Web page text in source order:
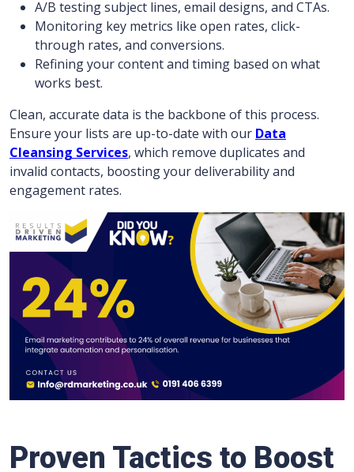
A/B testing subject lines, email designs, and CTAs.
Monitoring key metrics like open rates, click-
through rates, and conversions.
Refining your content and timing based on what
works best.
Clean, accurate data is the backbone of this process.
Ensure your lists are up-to-date with our Data
Cleansing Services, which remove duplicates and
invalid contacts, boosting your deliverability and
engagement rates.
Proven Tactics to Boost